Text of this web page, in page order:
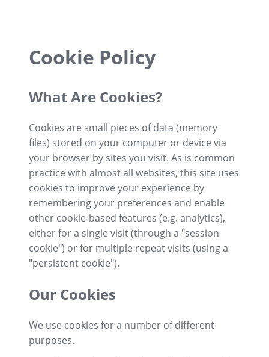
Cookie Policy
What Are Cookies?
Cookies are small pieces of data (memory
files) stored on your computer or device via
your browser by sites you visit. As is common
practice with almost all websites, this site uses
cookies to improve your experience by
remembering your preferences and enable
other cookie-based features (e.g. analytics),
either for a single visit (through a "session
cookie") or for multiple repeat visits (using a
"persistent cookie").
Our Cookies
We use cookies for a number of different
purposes.